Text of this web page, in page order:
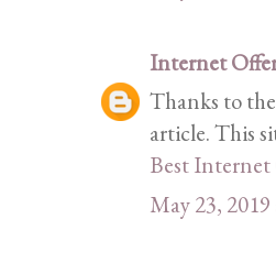
Internet
Thanks to
article. This
Best
May 23,